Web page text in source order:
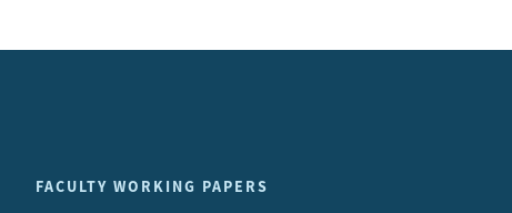
FACULTY WORKING PAPERS